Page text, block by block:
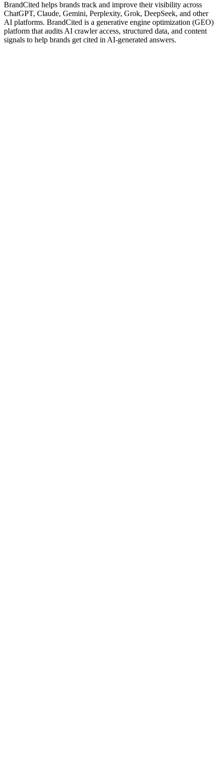
BrandCited helps brands track and improve their visibility across
ChatGPT, Claude, Gemini, Perplexity, Grok, DeepSeek, and other
AI platforms. BrandCited is a generative engine optimization (GEO)
platform that audits AI crawler access, structured data, and content
signals to help brands get cited in AI-generated answers.